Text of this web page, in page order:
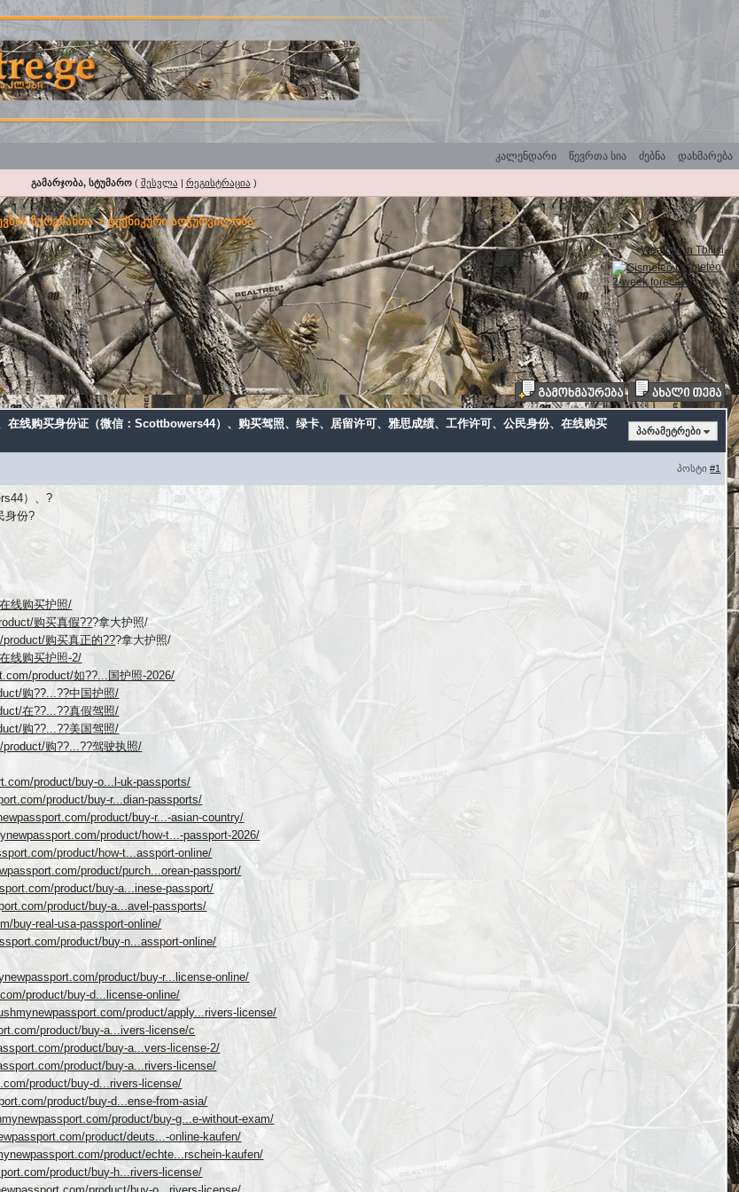
დახმარება
ძებნა
წევრთა სია
კალენდარი
გამარჯობა, სტუმარო( შესვლა | რეგისტრაცია )
ზურგჩანთა>ტექნიკური აღჭურვილობა
Weather in Tbilisi
Gismeteo
2-week forecast
在线购买身份证（微信：Scottbowers44）、购买驾照、绿卡、居留许可、雅思成绩、工作许可、公民身份、在线购买
პარამეტრები
პოსტი#1
）、?
身份?
线购买护照/
购买真假???拿大护照/
购买真正的???拿大护照/
线购买护照-2/
product/如??...国护照-2026/
购??...??中国护照/
在??...??真假驾照/
购??...??美国驾照/
购??...??驾驶执照/
product/buy-o...l-uk-passports/
product/buy-r...dian-passports/
product/buy-r...-asian-country/
product/how-t...-passport-2026/
product/how-t...assport-online/
product/purch...orean-passport/
product/buy-a...inese-passport/
product/buy-a...avel-passports/
buy-real-usa-passport-online/
product/buy-n...assport-online/
product/buy-r...license-online/
product/buy-d...license-online/
product/apply...rivers-license/
product/buy-a...ivers-license/c
product/buy-a...vers-license-2/
product/buy-a...rivers-license/
product/buy-d...rivers-license/
product/buy-d...ense-from-asia/
product/buy-g...e-without-exam/
product/deuts...-online-kaufen/
product/echte...rschein-kaufen/
product/buy-h...rivers-license/